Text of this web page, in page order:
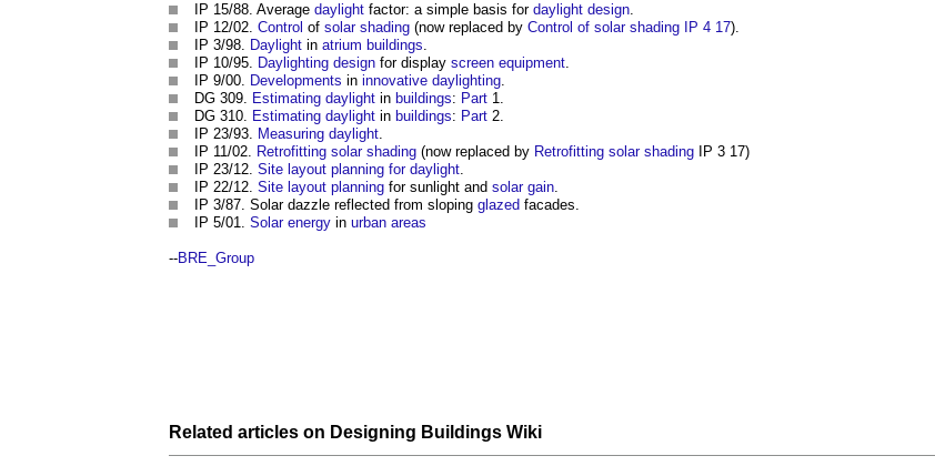
IP 15/88. Average daylight factor: a simple basis for daylight design.
IP 12/02. Control of solar shading (now replaced by Control of solar shading IP 4 17).
IP 3/98. Daylight in atrium buildings.
IP 10/95. Daylighting design for display screen equipment.
IP 9/00. Developments in innovative daylighting.
DG 309. Estimating daylight in buildings: Part 1.
DG 310. Estimating daylight in buildings: Part 2.
IP 23/93. Measuring daylight.
IP 11/02. Retrofitting solar shading (now replaced by Retrofitting solar shading IP 3 17)
IP 23/12. Site layout planning for daylight.
IP 22/12. Site layout planning for sunlight and solar gain.
IP 3/87. Solar dazzle reflected from sloping glazed facades.
IP 5/01. Solar energy in urban areas
--BRE_Group
Related articles on Designing Buildings Wiki